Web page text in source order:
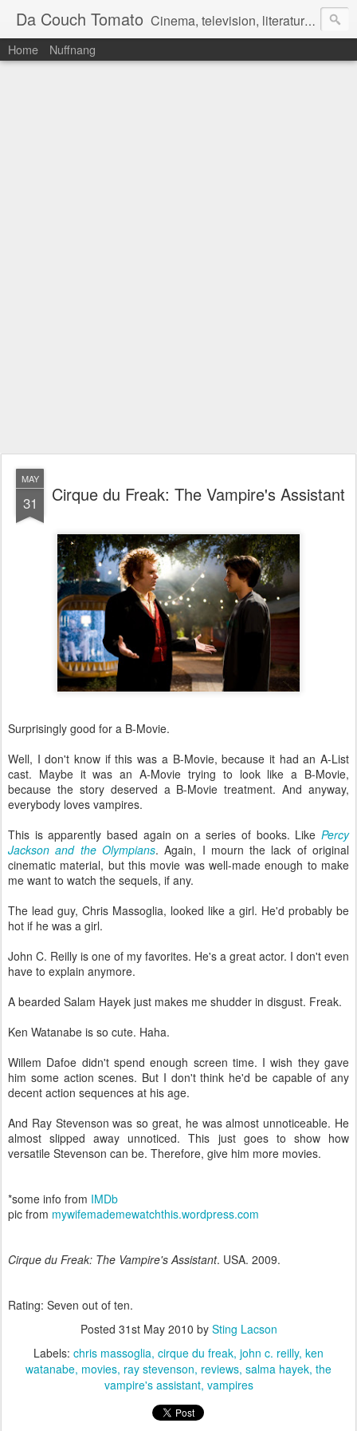
Da Couch Tomato Cinema, television, literature, and music–basically anything that can be reviewed. If you're interested in writing reviews, e-mail us at dacouchtomato@gmail.com. We won't pay you for reviews, but you get to practise your writing skills. It's a win-win situation for everyone.
Home Nuffnang
MAY
31 Cirque du Freak: The Vampire's Assistant
Surprisingly good for a B-Movie.
Well, I don't know if this was a B-Movie, because it had an A-List
cast. Maybe it was an A-Movie trying to look like a B-Movie,
because the story deserved a B-Movie treatment. And anyway,
everybody loves vampires.
This is apparently based again on a series of books. Like Percy
Jackson and the Olympians. Again, I mourn the lack of original
cinematic material, but this movie was well-made enough to make
me want to watch the sequels, if any.
The lead guy, Chris Massoglia, looked like a girl. He'd probably be
hot if he was a girl.
John C. Reilly is one of my favorites. He's a great actor. I don't even
have to explain anymore.
A bearded Salam Hayek just makes me shudder in disgust. Freak.
Ken Watanabe is so cute. Haha.
Willem Dafoe didn't spend enough screen time. I wish they gave
him some action scenes. But I don't think he'd be capable of any
decent action sequences at his age.
And Ray Stevenson was so great, he was almost unnoticeable. He
almost slipped away unnoticed. This just goes to show how
versatile Stevenson can be. Therefore, give him more movies.
*some info from IMDb
pic from mywifemademewatchthis.wordpress.com
Cirque du Freak: The Vampire's Assistant. USA. 2009.
Rating: Seven out of ten.
Posted 31st May 2010 by Sting Lacson
Labels: chris massoglia cirque du freak john c. reilly ken
watanabe movies ray stevenson reviews salma hayek the
vampire's assistant vampires